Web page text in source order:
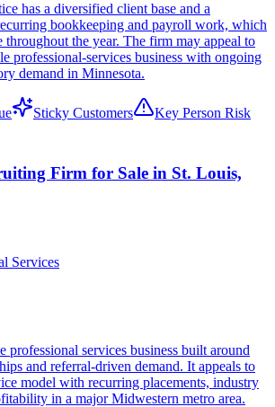
has a diversified client base and a
bookkeeping and payroll work, which
throughout the year. The firm may appeal to
professional-services business with ongoing
demand in Minnesota.
Sticky Customers
Key Person Risk
Firm for Sale in St. Louis,
Services
professional services business built around
and referral-driven demand. It appeals to
model with recurring placements, industry
in a major Midwestern metro area.